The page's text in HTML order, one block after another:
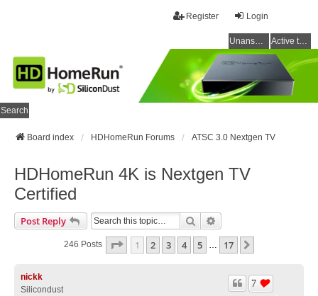
Login
Register
Unanswered topics Active topics
Search
Board index HDHomeRun Forums ATSC 3.0 Nextgen TV
HDHomeRun 4K is Nextgen TV
Certified
Post Reply Search
246 Posts Page 1Of17
1 2 3 4 5 … 17
nickk
Silicondust
7